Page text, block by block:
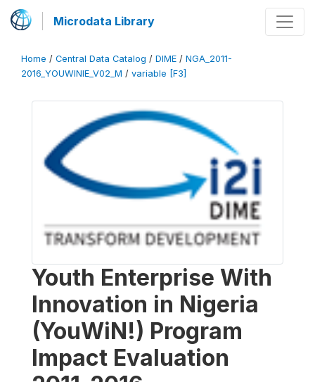
Microdata Library
Home / Central Data Catalog / DIME / NGA_2011-
2016_YOUWINIE_V02_M / variable [F3]
Youth Enterprise With
Innovation in Nigeria
(YouWiN!) Program
Impact Evaluation